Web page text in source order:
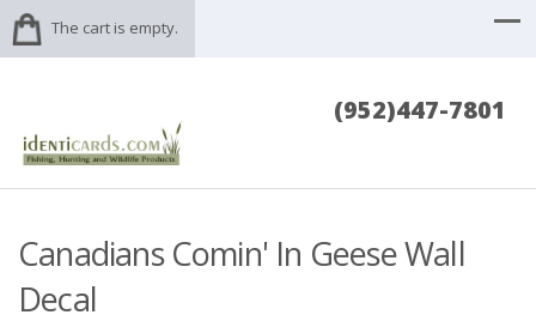
The cart is empty.
(952)447-7801
Canadians Comin' In Geese Wall
Decal